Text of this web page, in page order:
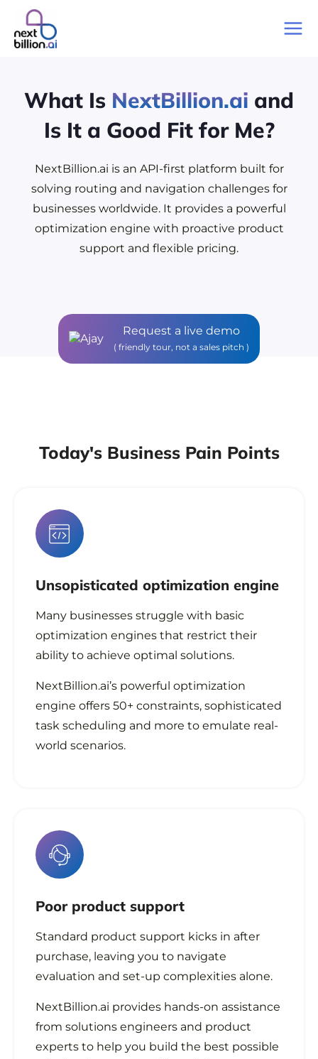
content
What Is NextBillion.ai and
Is It a Good Fit for Me?
NextBillion.ai is an API-first platform built for
solving routing and navigation challenges for
businesses worldwide. It provides a powerful
optimization engine with proactive product
support and flexible pricing.
Request a live demo
( friendly tour, not a sales pitch )
Today's Business Pain Points
Unsopisticated optimization engine
Many businesses struggle with basic
optimization engines that restrict their
ability to achieve optimal solutions.
NextBillion.ai’s powerful optimization
engine offers 50+ constraints, sophisticated
task scheduling and more to emulate real-
world scenarios.
Poor product support
Standard product support kicks in after
purchase, leaving you to navigate
evaluation and set-up complexities alone.
NextBillion.ai provides hands-on assistance
from solutions engineers and product
experts to help you build the best possible